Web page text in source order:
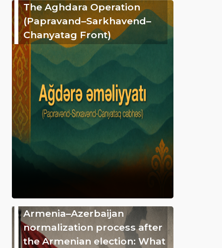
The Aghdara Operation
(Papravand–Sarkhavend–
Chanyatag Front)
Armenia–Azerbaijan
normalization process after
the Armenian election: What